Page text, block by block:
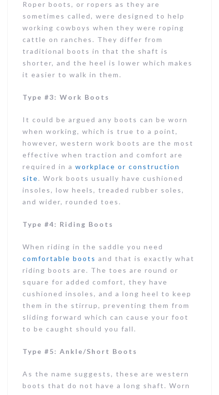
Roper boots, or ropers as they are
sometimes called, were designed to help
working cowboys when they were roping
cattle on ranches. They differ from
traditional boots in that the shaft is
shorter, and the heel is lower which makes
it easier to walk in them.
Type #3: Work Boots
It could be argued any boots can be worn
when working, which is true to a point,
however, western work boots are the most
effective when traction and comfort are
required in a workplace or construction
site. Work boots usually have cushioned
insoles, low heels, treaded rubber soles,
and wider, rounded toes.
Type #4: Riding Boots
When riding in the saddle you need
comfortable boots and that is exactly what
riding boots are. The toes are round or
square for added comfort, they have
cushioned insoles, and a long heel to keep
them in the stirrup, preventing them from
sliding forward which can cause your foot
to be caught should you fall.
Type #5: Ankle/Short Boots
As the name suggests, these are western
boots that do not have a long shaft. Worn